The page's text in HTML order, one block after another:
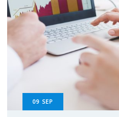
09 SEP